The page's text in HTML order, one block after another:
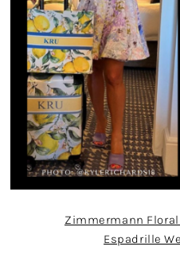
Zimmermann
Espadrille